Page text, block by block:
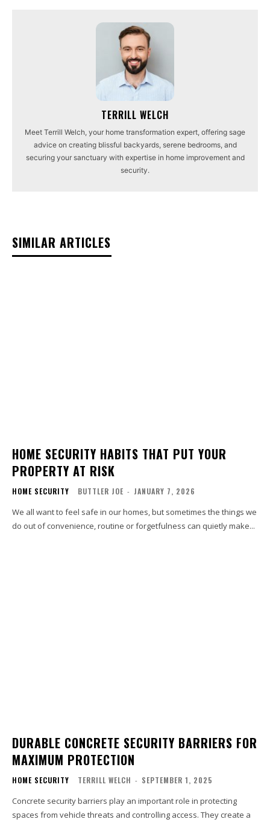
TERRILL WELCH
Meet Terrill Welch, your home transformation expert, offering sage
advice on creating blissful backyards, serene bedrooms, and
securing your sanctuary with expertise in home improvement and
security.
SIMILAR ARTICLES
HOME SECURITY HABITS THAT PUT YOUR
PROPERTY AT RISK
HOME SECURITY BUTTLER JOE - JANUARY 7, 2026
We all want to feel safe in our homes, but sometimes the things we
do out of convenience, routine or forgetfulness can quietly make...
DURABLE CONCRETE SECURITY BARRIERS FOR
MAXIMUM PROTECTION
HOME SECURITY TERRILL WELCH - SEPTEMBER 1, 2025
Concrete security barriers play an important role in protecting
spaces from vehicle threats and controlling access. They create a